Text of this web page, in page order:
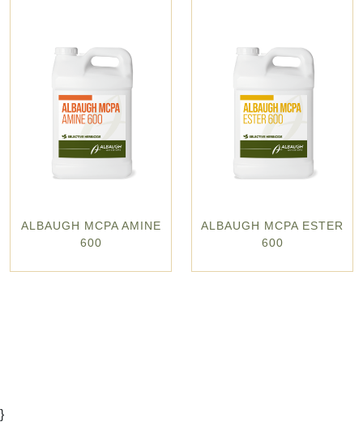
ALBAUGH MCPA AMINE
600
ALBAUGH MCPA ESTER
600
}